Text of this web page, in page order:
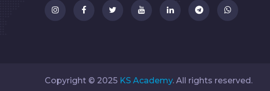
Copyright ©️ 2025 KS Academy. All rights reserved.